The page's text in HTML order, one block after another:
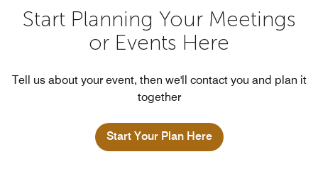
Start Planning Your Meetings
or Events Here
Tell us about your event, then we'll contact you and plan it
together
Start Your Plan Here